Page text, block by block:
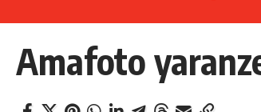
Amafoto